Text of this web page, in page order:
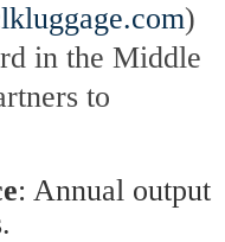
)
in the Middle
to
: Annual output